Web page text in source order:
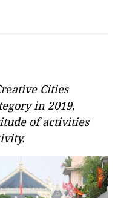
Cities
in 2019,
of activities